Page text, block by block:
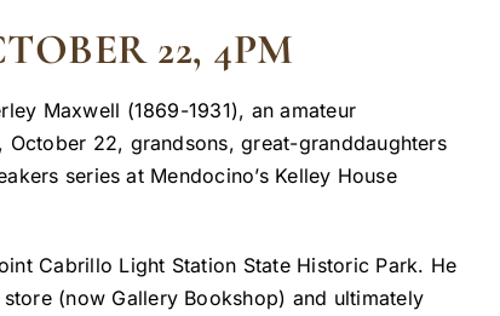
22, 4PM
Maxwell (1869-1931), an amateur
22, grandsons, great-granddaughters
series at Mendocino’s Kelley House
Cabrillo Light Station State Historic Park. He
(now Gallery Bookshop) and ultimately